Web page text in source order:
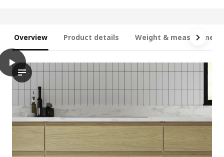
Overview Product details Weight &
play
The video highlights a door featuring the VOXTORP
VOXTORP Door, oak effect, 20x80 cm